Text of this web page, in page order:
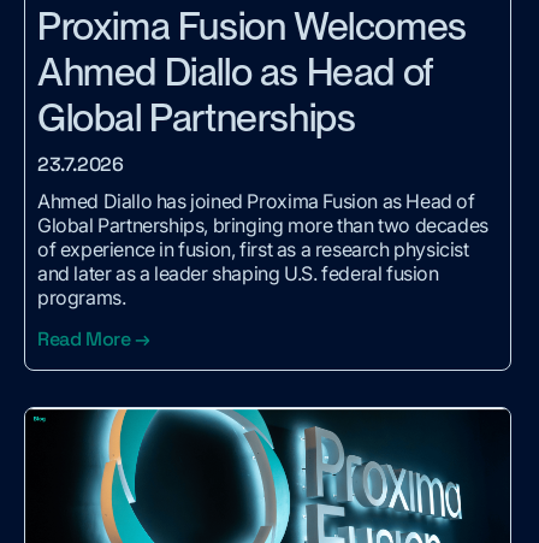
Proxima Fusion Welcomes
Ahmed Diallo as Head of
Global Partnerships
23.7.2026
Ahmed Diallo has joined Proxima Fusion as Head of
Global Partnerships, bringing more than two decades
of experience in fusion, first as a research physicist
and later as a leader shaping U.S. federal fusion
programs.
Read More →